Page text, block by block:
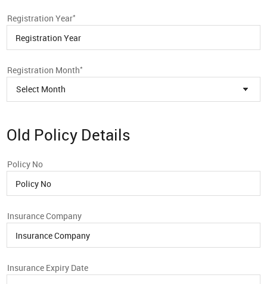
Registration Year*
Registration Month*
Select Month
Old Policy Details
Policy No
Insurance Company
Insurance Expiry Date